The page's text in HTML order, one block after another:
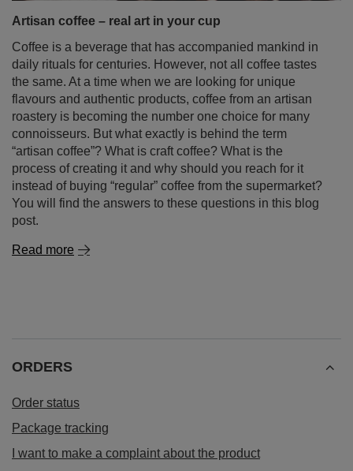
Artisan coffee – real art in your cup
Coffee is a beverage that has accompanied mankind in
daily rituals for centuries. However, not all coffee tastes
the same. At a time when we are looking for unique
flavours and authentic products, coffee from an artisan
roastery is becoming the number one choice for many
connoisseurs. But what exactly is behind the term
“artisan coffee”? What is craft coffee? What is the
process of creating it and why should you reach for it
instead of buying “regular” coffee from the supermarket?
You will find the answers to these questions in this blog
post.
Read more
ORDERS
Order status
Package tracking
I want to make a complaint about the product